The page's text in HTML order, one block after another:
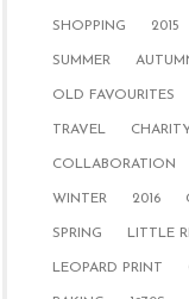
SHOPPING 2015
SUMMER
OLD FAVOURITES
TRAVEL
COLLABORATION
WINTER 2016
SPRING LITTLE
LEOPARD PRINT